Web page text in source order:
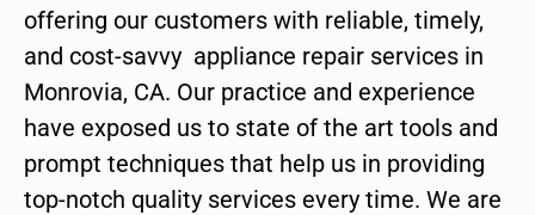
offering our customers with reliable, timely,
and cost-savvy appliance repair services in
Monrovia, CA. Our practice and experience
have exposed us to state of the art tools and
prompt techniques that help us in providing
top-notch quality services every time. We are